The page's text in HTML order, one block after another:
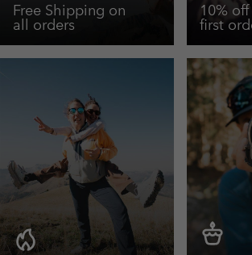
Free Shipping on
all orders
10%
first